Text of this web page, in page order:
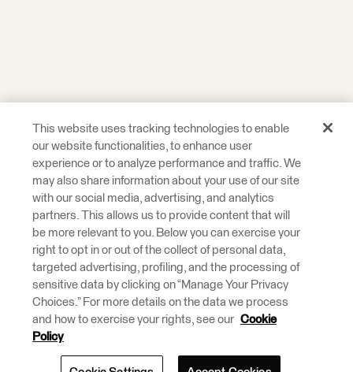
This website uses tracking technologies to enable
our website functionalities, to enhance user
experience or to analyze performance and traffic. We
may also share information about your use of our site
with our social media, advertising, and analytics
partners. This allows us to provide content that will
be more relevant to you. Below you can exercise your
right to opt in or out of the collect of personal data,
targeted advertising, profiling, and the processing of
sensitive data by clicking on “Manage Your Privacy
Choices.” For more details on the data we process
and how to exercise your rights, see our Cookie
Policy